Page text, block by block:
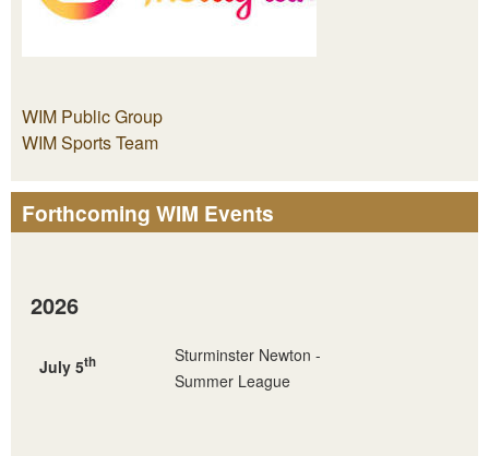
WIM Public Group
WIM Sports Team
Forthcoming WIM Events
2026
July 5th
Sturminster Newton -
Summer League